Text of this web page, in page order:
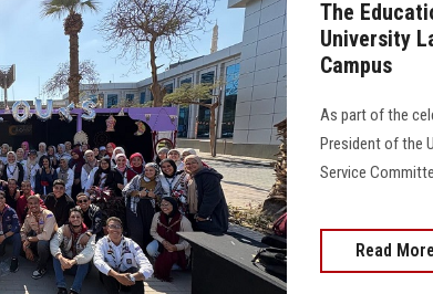
The
University
Campus
As part of the
President of the
Service
Read More